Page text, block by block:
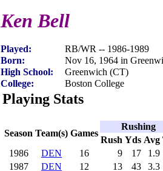
Ken Bell
Played:
RB/WR -- 1986-1989
Born:
Nov 16, 1964 in
High School:
Greenwich (CT)
College:
Boston College
Playing Stats
Season Team(s) Games
Rushing
Rush Yds Avg
1986
DEN 16 9 17
1.9
1987
DEN 12 13 43
3.3